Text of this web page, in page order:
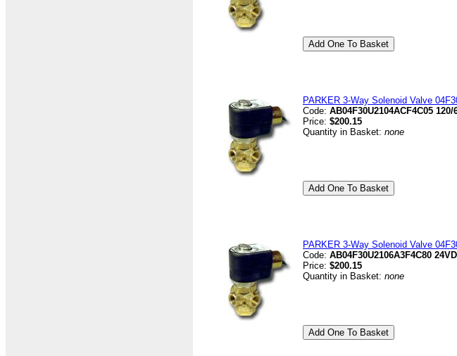
PARKER 3-Way Solenoid Valve
Code: AB04F30U2104ACF4C05 120/
Price: $200.15
Quantity in Basket: none
PARKER 3-Way Solenoid Valve
Code: AB04F30U2106A3F4C80
Price: $200.15
Quantity in Basket: none